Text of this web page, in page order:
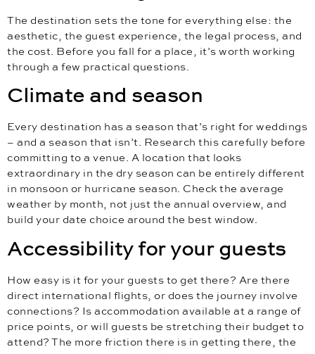
The destination sets the tone for everything else: the
aesthetic, the guest experience, the legal process, and
the cost. Before you fall for a place, it’s worth working
through a few practical questions.
Climate and season
Every destination has a season that’s right for weddings
– and a season that isn’t. Research this carefully before
committing to a venue. A location that looks
extraordinary in the dry season can be entirely different
in monsoon or hurricane season. Check the average
weather by month, not just the annual overview, and
build your date choice around the best window.
Accessibility for your guests
How easy is it for your guests to get there? Are there
direct international flights, or does the journey involve
connections? Is accommodation available at a range of
price points, or will guests be stretching their budget to
attend? The more friction there is in getting there, the